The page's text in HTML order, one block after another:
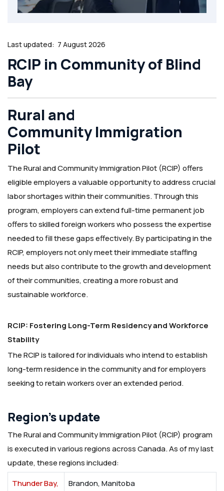
Last updated: 7 August 2026
RCIP in Community of Blind
Bay
Rural and
Community Immigration
Pilot
The Rural and Community Immigration Pilot (RCIP) offers
eligible employers a valuable opportunity to address crucial
labor shortages within their communities. Through this
program, employers can extend full-time permanent job
offers to skilled foreign workers who possess the expertise
needed to fill these gaps effectively. By participating in the
RCIP, employers not only meet their immediate staffing
needs but also contribute to the growth and development
of their communities, creating a more robust and
sustainable workforce.
RCIP: Fostering Long-Term Residency and Workforce
Stability
The RCIP is tailored for individuals who intend to establish
long-term residence in the community and for employers
seeking to retain workers over an extended period.
Region’s update
The Rural and Community Immigration Pilot (RCIP) program
is executed in various regions across Canada. As of my last
update, these regions included:
Thunder Bay,
Brandon, Manitoba